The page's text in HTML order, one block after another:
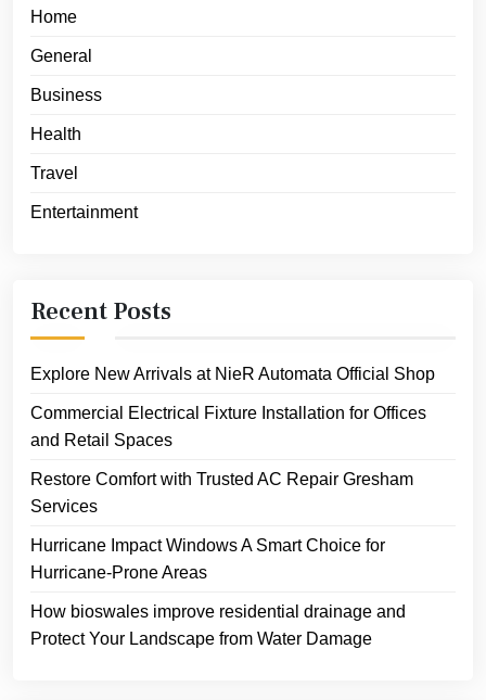
Home
General
Business
Health
Travel
Entertainment
Recent Posts
Explore New Arrivals at NieR Automata Official Shop
Commercial Electrical Fixture Installation for Offices
and Retail Spaces
Restore Comfort with Trusted AC Repair Gresham
Services
Hurricane Impact Windows A Smart Choice for
Hurricane-Prone Areas
How bioswales improve residential drainage and
Protect Your Landscape from Water Damage